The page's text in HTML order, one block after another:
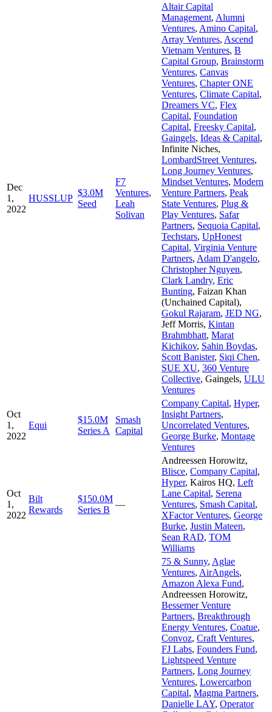
Dec
1,
2022
HUSSLUP
$3.0M
Seed
F7
Ventures,
Leah
Solivan
Altair Capital
Management, Alumni
Ventures, Amino Capital,
Array Ventures, Ascend
Vietnam Ventures, B
Capital Group, Brainstorm
Ventures, Canvas
Ventures, Chapter ONE
Ventures, Climate Capital,
Dreamers VC, Flex
Capital, Foundation
Capital, Freesky Capital,
Gaingels, Ideas & Capital,
Infinite Niches,
LombardStreet Ventures,
Long Journey Ventures,
Mindset Ventures, Modern
Venture Partners, Peak
State Ventures, Plug &
Play Ventures, Safar
Partners, Sequoia Capital,
Techstars, UpHonest
Capital, Virginia Venture
Partners, Adam D'angelo,
Christopher Nguyen,
Clark Landry, Eric
Bunting, Faizan Khan
(Unchained Capital),
Gokul Rajaram, JED NG,
Jeff Morris, Kintan
Brahmbhatt, Marat
Kichikov, Sahin Boydas,
Scott Banister, Siqi Chen,
SUE XU, 360 Venture
Collective, Gaingels, ULU
Ventures
Oct
1,
2022
Equi
$15.0M
Series A
Smash
Capital
Company Capital, Hyper,
Insight Partners,
Uncorrelated Ventures,
George Burke, Montage
Ventures
Oct
1,
2022
Bilt
Rewards
$150.0M
Series B
—
Andreessen Horowitz,
Blisce, Company Capital,
Hyper, Kairos HQ, Left
Lane Capital, Serena
Ventures, Smash Capital,
XFactor Ventures, George
Burke, Justin Mateen,
Sean RAD, TOM
Williams
75 & Sunny, Aglae
Ventures, AirAngels,
Amazon Alexa Fund,
Andreessen Horowitz,
Bessemer Venture
Partners, Breakthrough
Energy Ventures, Coatue,
Convoz, Craft Ventures,
FJ Labs, Founders Fund,
Lightspeed Venture
Partners, Long Journey
Ventures, Lowercarbon
Capital, Magma Partners,
Danielle LAY, Operator